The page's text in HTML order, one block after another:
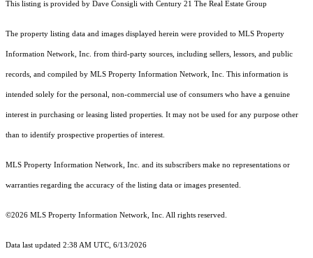
This listing is provided by Dave Consigli with Century 21 The Real Estate Group
The property listing data and images displayed herein were provided to MLS Property
Information Network, Inc. from third-party sources, including sellers, lessors, and public
records, and compiled by MLS Property Information Network, Inc. This information is
intended solely for the personal, non-commercial use of consumers who have a genuine
interest in purchasing or leasing listed properties. It may not be used for any purpose other
than to identify prospective properties of interest.
MLS Property Information Network, Inc. and its subscribers make no representations or
warranties regarding the accuracy of the listing data or images presented.
©2026 MLS Property Information Network, Inc. All rights reserved.
Data last updated 2:38 AM UTC, 6/13/2026